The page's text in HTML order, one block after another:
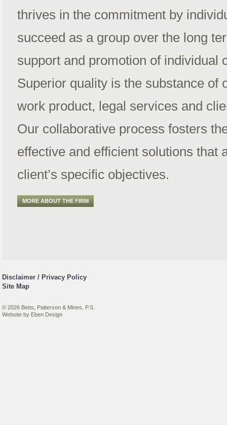
thrives in the commitment by
succeed as a group over the long
support and promotion of individual
Superior quality is the substance of
work product, legal services and
Our collaborative process fosters
effective and efficient solutions that
client’s specific objectives.
MORE ABOUT THE FIRM
Disclaimer / Privacy Policy
Site Map
© 2026 Betts, Patterson & Mines, P.S.
Website by Eben Design